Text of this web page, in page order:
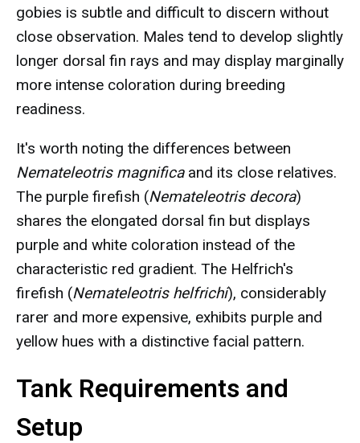
gobies is subtle and difficult to discern without
close observation. Males tend to develop slightly
longer dorsal fin rays and may display marginally
more intense coloration during breeding
readiness.
It's worth noting the differences between
Nemateleotris magnificaand its close relatives.
The purple firefish (Nemateleotris decora)
shares the elongated dorsal fin but displays
purple and white coloration instead of the
characteristic red gradient. The Helfrich's
firefish (Nemateleotris helfrichi), considerably
rarer and more expensive, exhibits purple and
yellow hues with a distinctive facial pattern.
Tank Requirements and
Setup